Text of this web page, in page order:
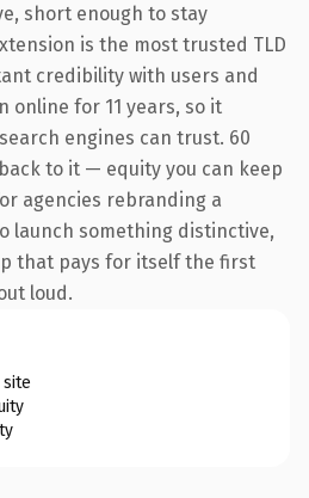
short enough to stay
is the most trusted TLD
credibility with users and
online for 11 years, so it
engines can trust. 60
to it — equity you can keep
agencies rebranding a
launch something distinctive,
that pays for itself the first
loud.